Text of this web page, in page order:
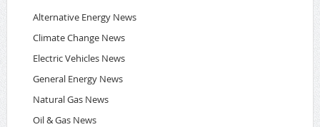
Alternative Energy News
Climate Change News
Electric Vehicles News
General Energy News
Natural Gas News
Oil & Gas News